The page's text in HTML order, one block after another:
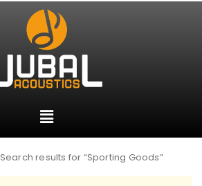
Search results for “Sporting Goods”